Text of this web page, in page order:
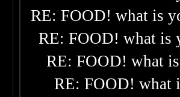
RE: FOOD! what is
RE: FOOD! what is
RE: FOOD! what
RE: FOOD! what